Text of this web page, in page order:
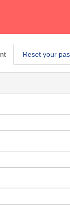
(active
tab)
Reset your